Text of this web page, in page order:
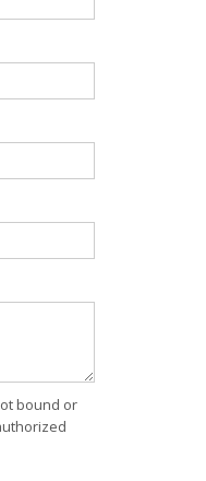
bound or